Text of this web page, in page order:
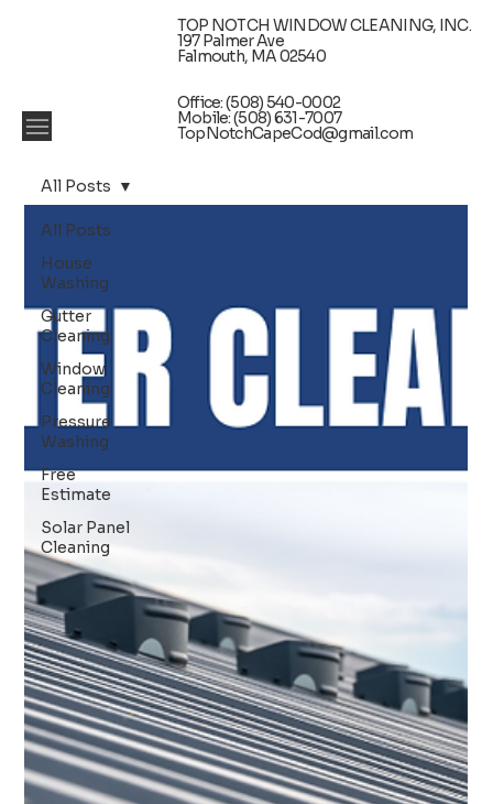
TOP NOTCH WINDOW CLEANING, INC.
197 Palmer Ave
Falmouth, MA 02540
Office: (508) 540-0002
Mobile: (508) 631-7007
TopNotchCapeCod@gmail.com
All Posts
House
Washing
Gutter
Cleaning
Window
Cleaning
Pressure
Washing
Free
Estimate
Solar Panel
Cleaning
All Posts